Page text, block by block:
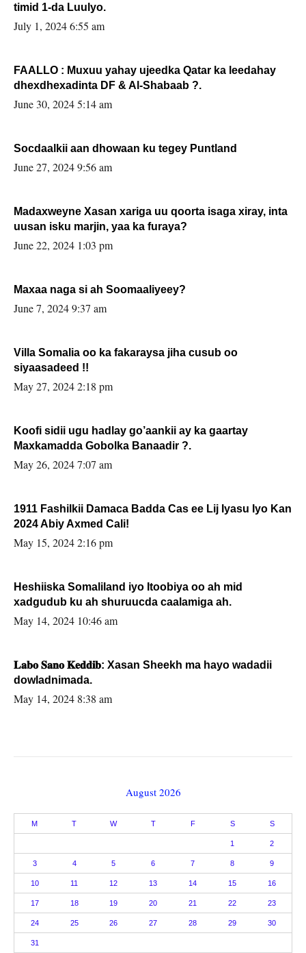
timid 1-da Luulyo.
July 1, 2024 6:55 am
FAALLO : Muxuu yahay ujeedka Qatar ka leedahay
dhexdhexadinta DF & Al-Shabaab ?.
June 30, 2024 5:14 am
Socdaalkii aan dhowaan ku tegey Puntland
June 27, 2024 9:56 am
Madaxweyne Xasan xariga uu qoorta isaga xiray, inta
uusan isku marjin, yaa ka furaya?
June 22, 2024 1:03 pm
Maxaa naga si ah Soomaaliyeey?
June 7, 2024 9:37 am
Villa Somalia oo ka fakaraysa jiha cusub oo
siyaasadeed !!
May 27, 2024 2:18 pm
Koofi sidii ugu hadlay go’aankii ay ka gaartay
Maxkamadda Gobolka Banaadir ?.
May 26, 2024 7:07 am
1911 Fashilkii Damaca Badda Cas ee Lij Iyasu Iyo Kan
2024 Abiy Axmed Cali!
May 15, 2024 2:16 pm
Heshiiska Somaliland iyo Itoobiya oo ah mid
xadgudub ku ah shuruucda caalamiga ah.
May 14, 2024 10:46 am
𝐋𝐚𝐛𝐨 𝐒𝐚𝐧𝐨 𝐊𝐞𝐝𝐝𝐢𝐛: Xasan Sheekh ma hayo wadadii
dowladnimada.
May 14, 2024 8:38 am
August 2026
M T W T F S S
1 2
3 4 5 6 7 8 9
10 11 12 13 14 15 16
17 18 19 20 21 22 23
24 25 26 27 28 29 30
31